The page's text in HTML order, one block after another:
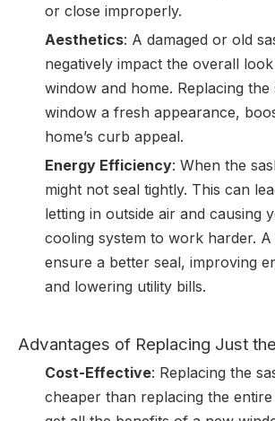
or close improperly.
Aesthetics: A damaged or old
negatively impact the overall
window and home. Replacing the
window a fresh appearance,
home’s curb appeal.
Energy Efficiency: When the
might not seal tightly. This can
letting in outside air and causing
cooling system to work harder.
ensure a better seal, improving
and lowering utility bills.
Advantages of Replacing Just
Cost-Effective: Replacing the
cheaper than replacing the